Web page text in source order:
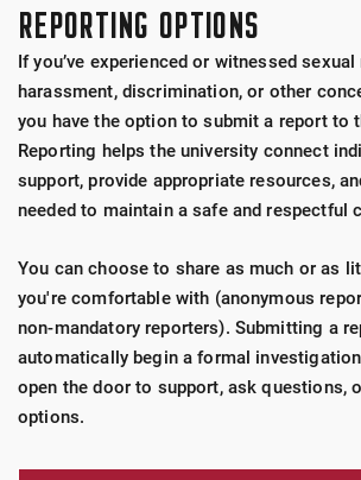
317-497-6500
Online Appointment Booking
Crisis - 317-731-6140
The Center of Hope - Sexual
Exam (SAFE)
Community Health Network
Eskenazi Health
REPORTING OPTIONS
If you’ve experienced or witnessed
harassment, discrimination, or other
you have the option to submit a report to
Reporting helps the university connect
support, provide appropriate resources,
needed to maintain a safe and respectful
You can choose to share as much or as
you're comfortable with (anonymous
non-mandatory reporters). Submitting a
automatically begin a formal
open the door to support, ask questions,
options.